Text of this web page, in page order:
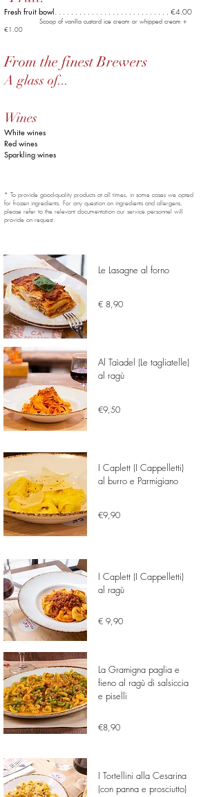
€ 8,90
Le Lasagne al forno
€9,50
Al Taìadel (Le tagliatelle)
al ragù
€9,90
I Caplett (I Cappelletti)
al burro e Parmigiano
Fresh fruit bowl. . . . . . . . . . . . . . . . . . . . . . . . . . . . €4.00
Scoop of vanilla custard ice cream or whipped cream +
€1.00
From the finest Brewers
A glass of...
Wines
White wines
Red wines
Sparkling wines
* To provide good-quality products at all times, in some cases we opted
for frozen ingredients. For any question on ingredients and allergens,
please refer to the relevant documentation our service personnel will
provide on request.
€ 9,90
I Caplett (I Cappelletti)
al ragù
€8,90
La Gramigna paglia e
fieno al ragù di salsiccia
e piselli
I Tortellini alla Cesarina
(con panna e prosciutto)